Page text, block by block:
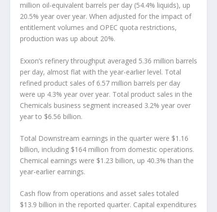
million oil-equivalent barrels per day (54.4% liquids), up
20.5% year over year. When adjusted for the impact of
entitlement volumes and OPEC quota restrictions,
production was up about 20%.
Exxon’s refinery throughput averaged 5.36 million barrels
per day, almost flat with the year-earlier level. Total
refined product sales of 6.57 million barrels per day
were up 4.3% year over year. Total product sales in the
Chemicals business segment increased 3.2% year over
year to $6.56 billion.
Total Downstream earnings in the quarter were $1.16
billion, including $164 million from domestic operations.
Chemical earnings were $1.23 billion, up 40.3% than the
year-earlier earnings.
Cash flow from operations and asset sales totaled
$13.9 billion in the reported quarter. Capital expenditures